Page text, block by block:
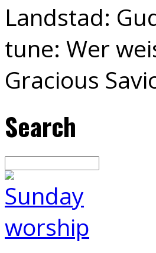
Landstad:
tune: Wer
Gracious
Search